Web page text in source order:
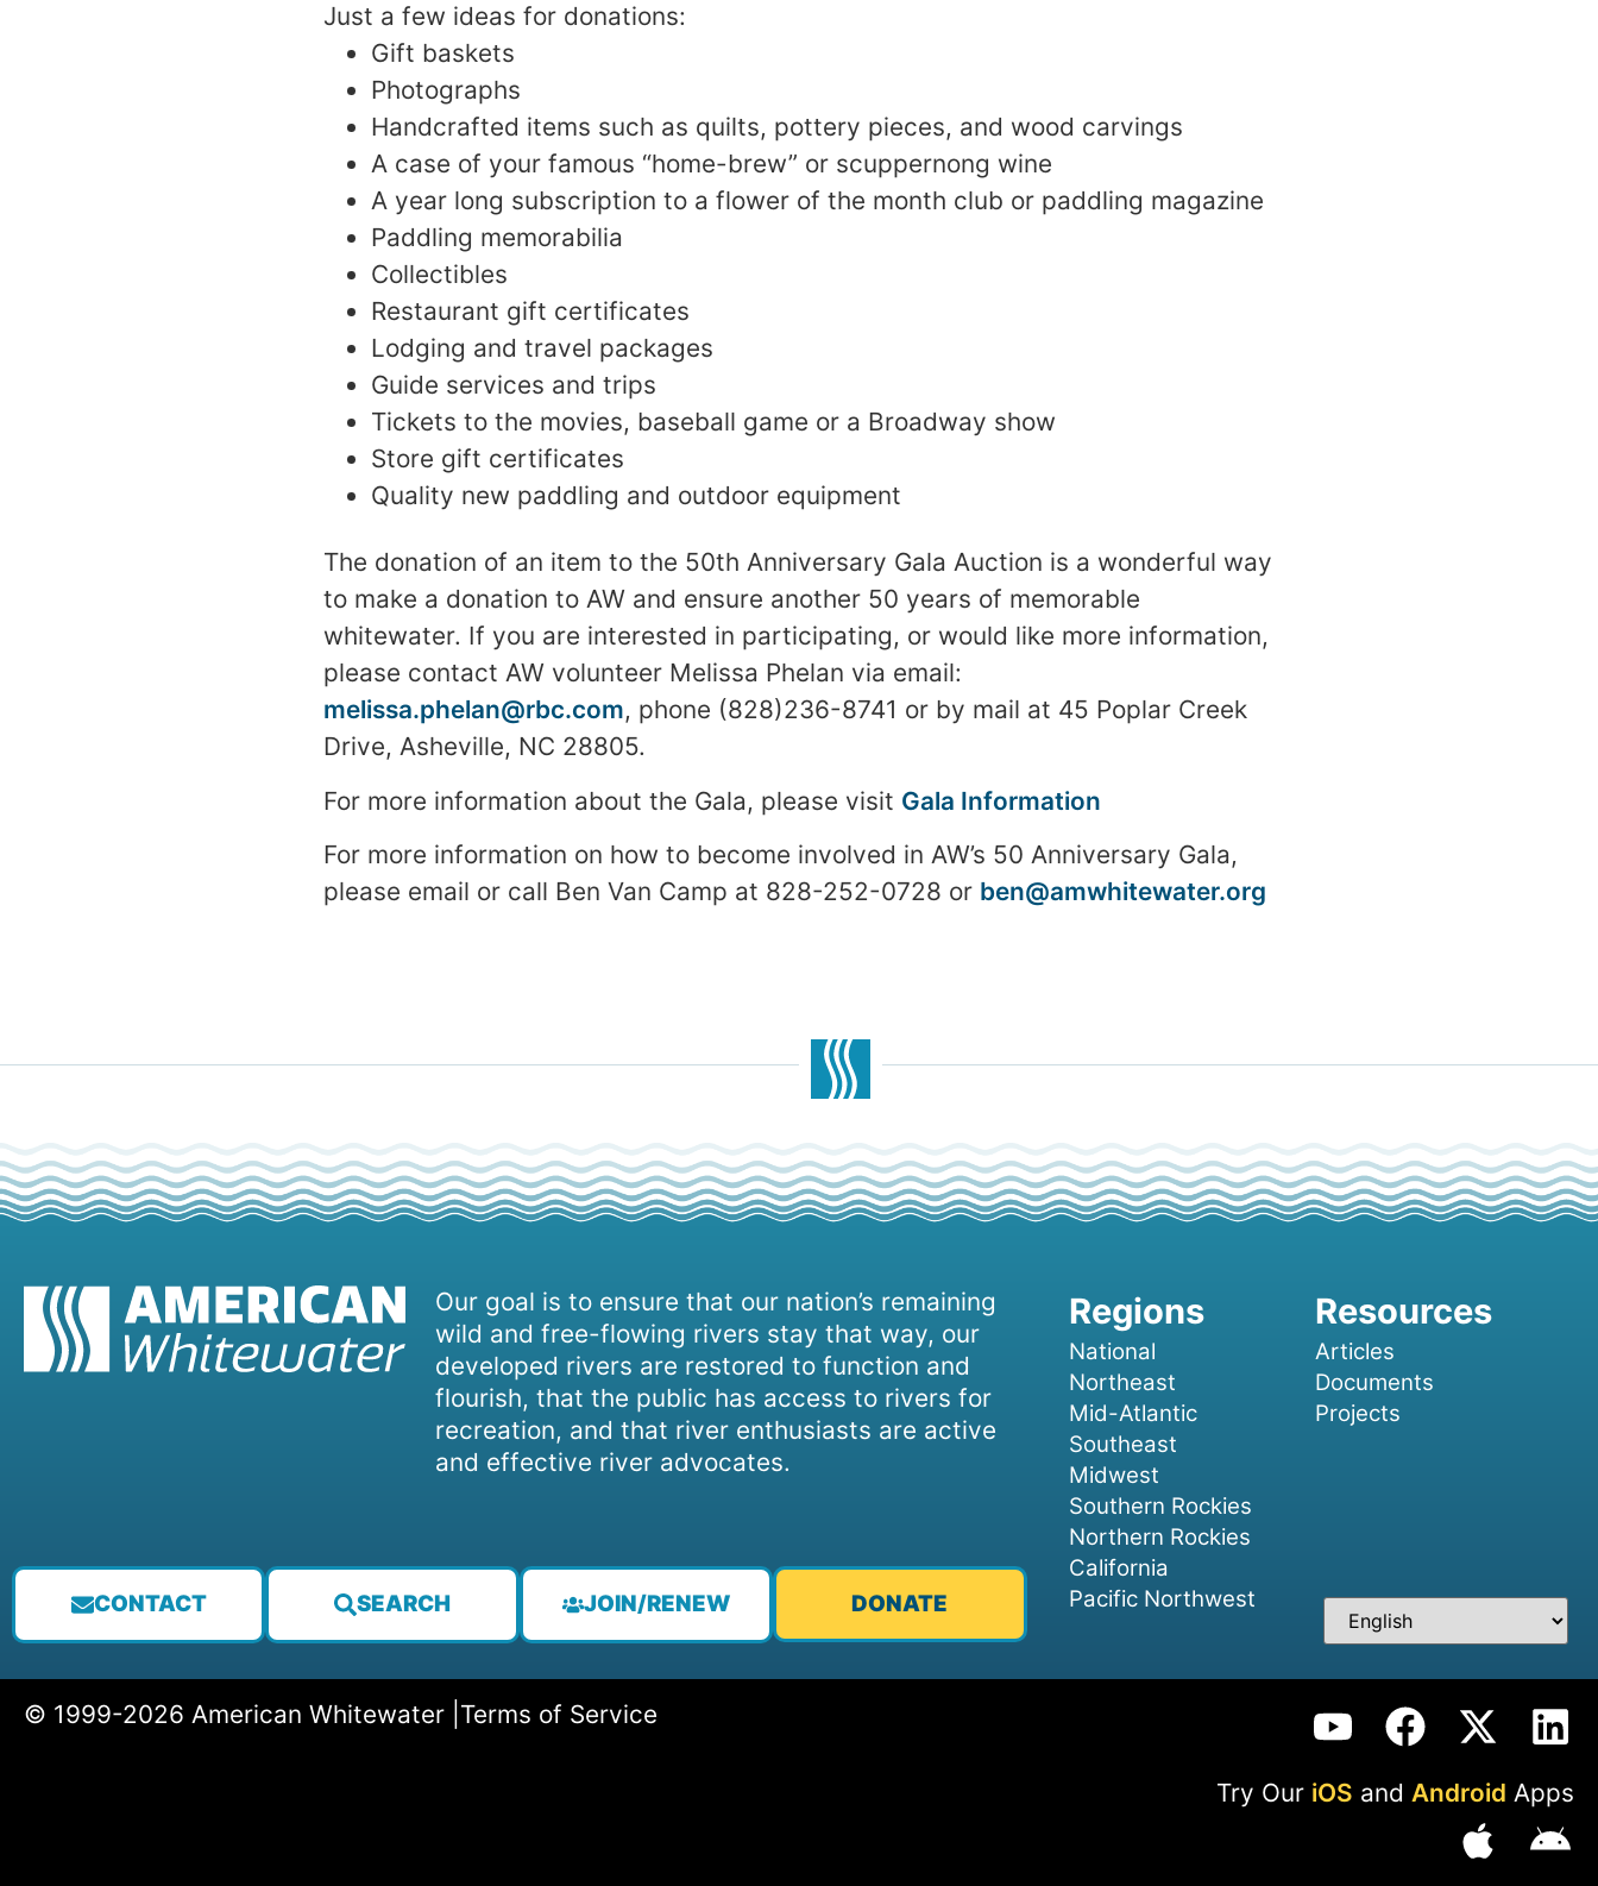
Just a few ideas for donations:
Gift baskets
Photographs
Handcrafted items such as quilts, pottery pieces, and wood carvings
A case of your famous “home-brew” or scuppernong wine
A year long subscription to a flower of the month club or paddling magazine
Paddling memorabilia
Collectibles
Restaurant gift certificates
Lodging and travel packages
Guide services and trips
Tickets to the movies, baseball game or a Broadway show
Store gift certificates
Quality new paddling and outdoor equipment
The donation of an item to the 50th Anniversary Gala Auction is a wonderful way
to make a donation to AW and ensure another 50 years of memorable
whitewater. If you are interested in participating, or would like more information,
please contact AW volunteer Melissa Phelan via email:
melissa.phelan@rbc.com, phone (828)236-8741 or by mail at 45 Poplar Creek
Drive, Asheville, NC 28805.
For more information about the Gala, please visit Gala Information
For more information on how to become involved in AW’s 50 Anniversary Gala,
please email or call Ben Van Camp at 828-252-0728 or ben@amwhitewater.org
Our goal is to ensure that our nation’s remaining
wild and free-flowing rivers stay that way, our
developed rivers are restored to function and
flourish, that the public has access to rivers for
recreation, and that river enthusiasts are active
and effective river advocates.
CONTACT SEARCH JOIN/RENEW DONATE
National
Northeast
Mid-Atlantic
Southeast
Midwest
Southern Rockies
Northern Rockies
California
Pacific Northwest
Articles
Documents
Projects
© 1999-2026 American Whitewater | Terms of Service
Try Our iOS and Android Apps